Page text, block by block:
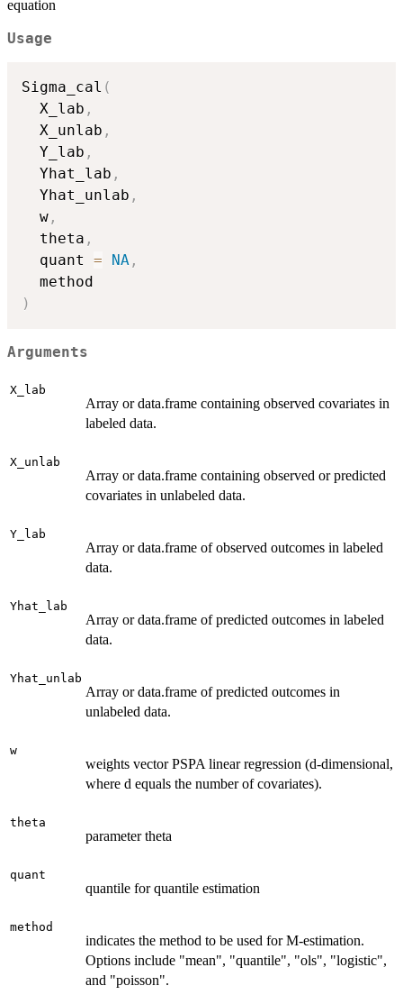
equation
Usage
Sigma_cal (
  X_lab
,
  X_unlab
,
  Y_lab
,
  Yhat_lab
,
  Yhat_unlab
,
  w
,
  theta
,
  quant
= NA ,
)
Arguments
X_lab
Array or data.frame containing observed covariates in
labeled data.
X_unlab
Array or data.frame containing observed or predicted
covariates in unlabeled data.
Y_lab
Array or data.frame of observed outcomes in labeled
data.
Yhat_lab
Array or data.frame of predicted outcomes in labeled
data.
Yhat_unlab
Array or data.frame of predicted outcomes in
unlabeled data.
w
weights vector PSPA linear regression (d-dimensional,
where d equals the number of covariates).
theta
parameter theta
quant
quantile for quantile estimation
method
indicates the method to be used for M-estimation.
Options include "mean", "quantile", "ols", "logistic",
and "poisson".